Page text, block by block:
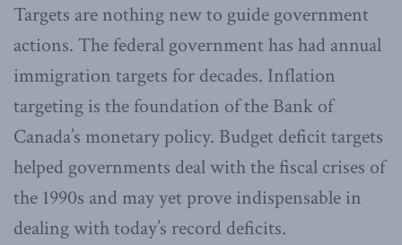
Targets are nothing new to guide government
actions. The federal government has had annual
immigration targets for decades. Inflation
targeting is the foundation of the Bank of
Canada’s monetary policy. Budget deficit targets
helped governments deal with the fiscal crises of
the 1990s and may yet prove indispensable in
dealing with today’s record deficits.